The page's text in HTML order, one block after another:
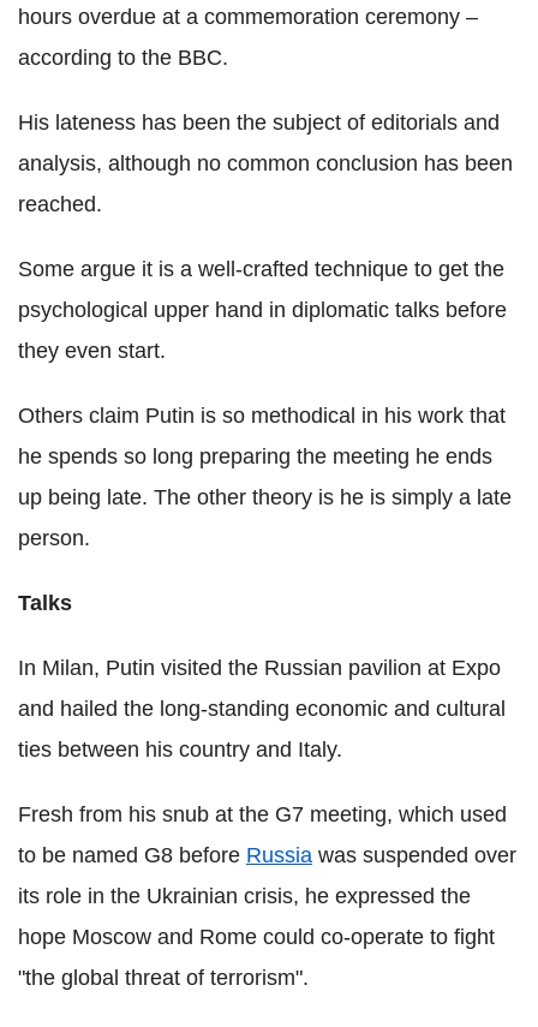
hours overdue at a commemoration ceremony –
according to the BBC.
His lateness has been the subject of editorials and
analysis, although no common conclusion has been
reached.
Some argue it is a well-crafted technique to get the
psychological upper hand in diplomatic talks before
they even start.
Others claim Putin is so methodical in his work that
he spends so long preparing the meeting he ends
up being late. The other theory is he is simply a late
person.
Talks
In Milan, Putin visited the Russian pavilion at Expo
and hailed the long-standing economic and cultural
ties between his country and Italy.
Fresh from his snub at the G7 meeting, which used
to be named G8 before Russia was suspended over
its role in the Ukrainian crisis, he expressed the
hope Moscow and Rome could co-operate to fight
"the global threat of terrorism".